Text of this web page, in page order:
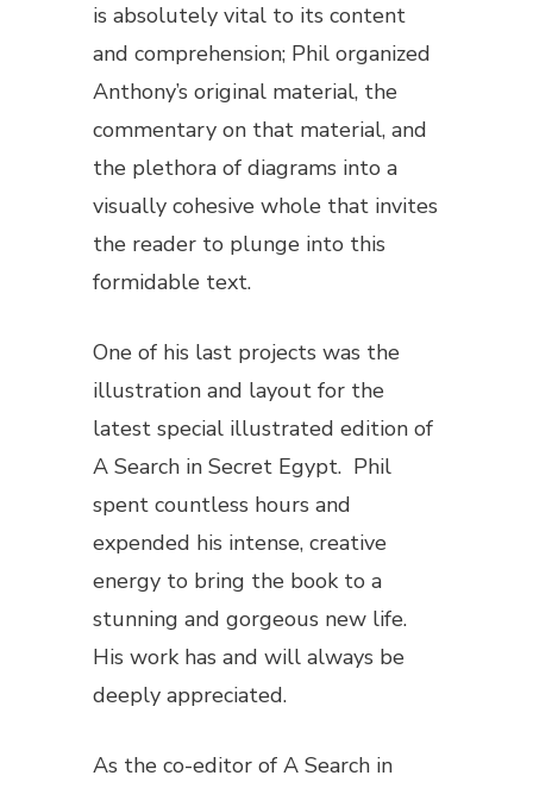
is absolutely vital to its content
and comprehension; Phil organized
Anthony’s original material, the
commentary on that material, and
the plethora of diagrams into a
visually cohesive whole that invites
the reader to plunge into this
formidable text.
One of his last projects was the
illustration and layout for the
latest special illustrated edition of
A Search in Secret Egypt. Phil
spent countless hours and
expended his intense, creative
energy to bring the book to a
stunning and gorgeous new life.
His work has and will always be
deeply appreciated.
As the co-editor of A Search in